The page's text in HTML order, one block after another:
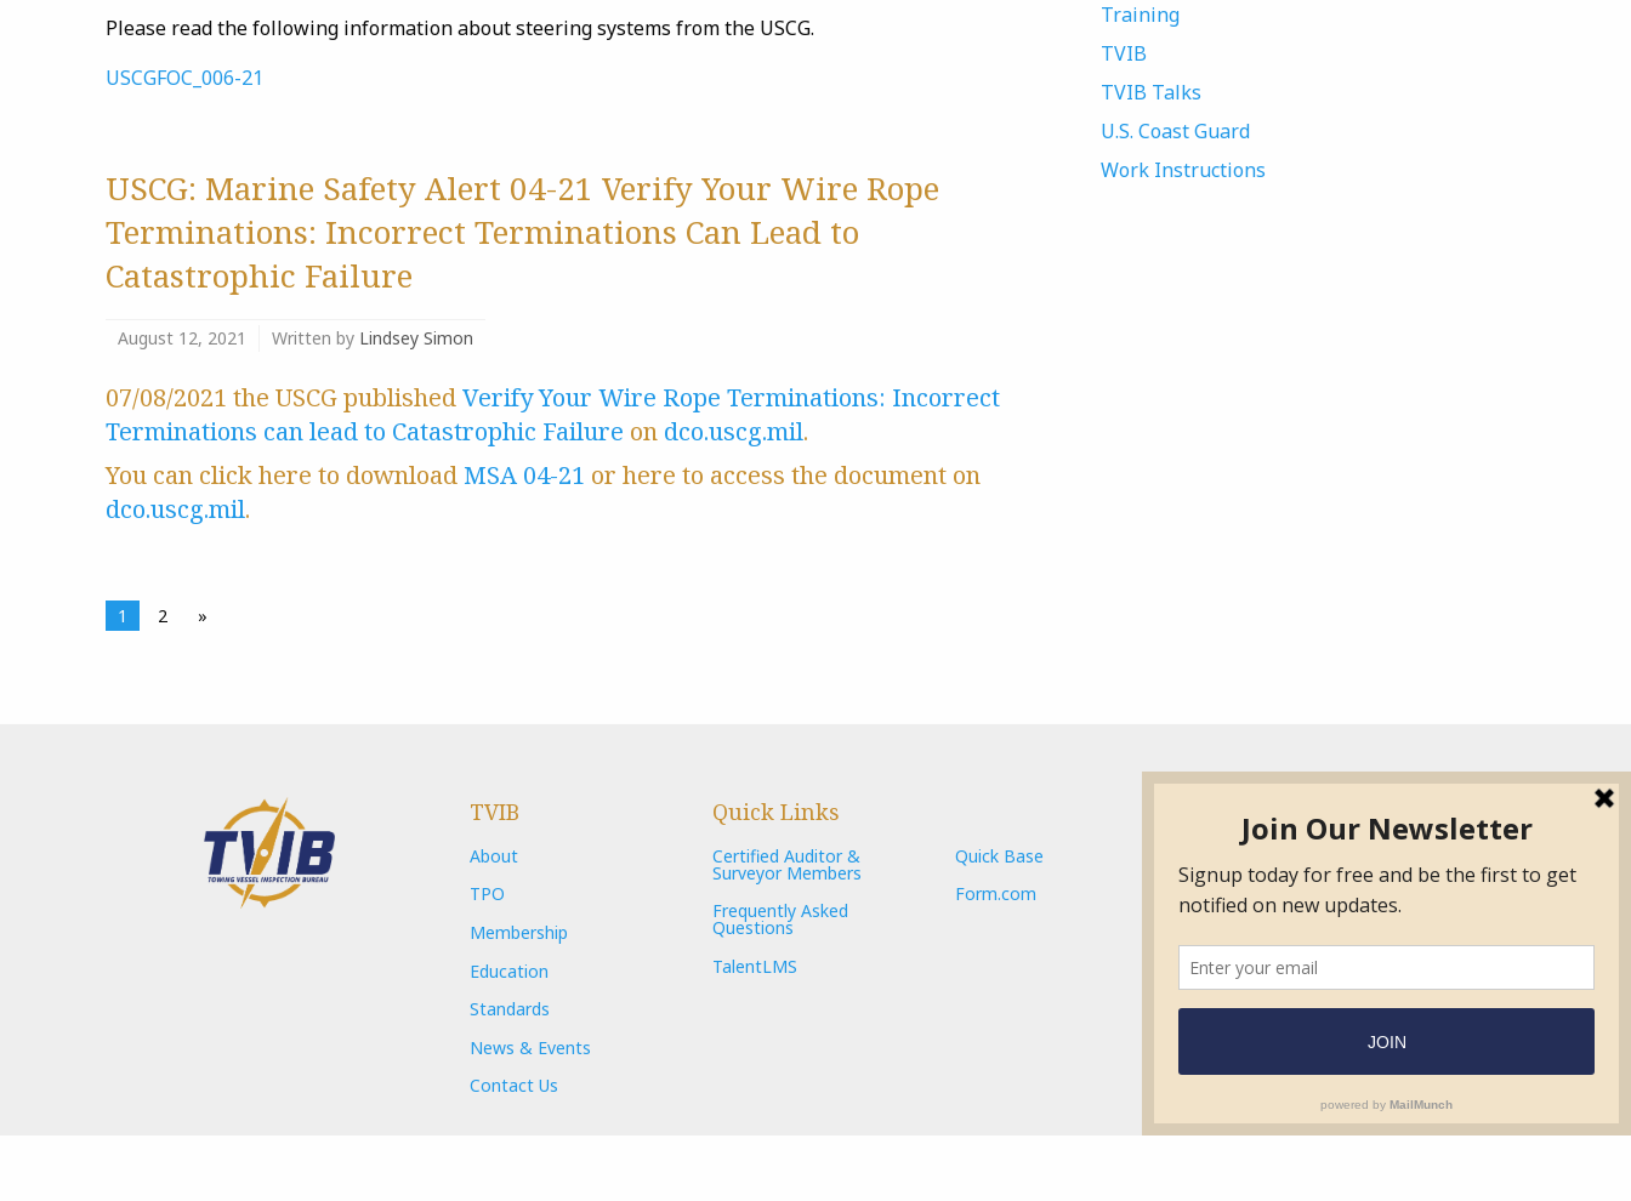
Please read the following information about steering systems from the USCG.
USCGFOC_006-21
USCG: Marine Safety Alert 04-21 Verify Your Wire Rope
Terminations: Incorrect Terminations Can Lead to
Catastrophic Failure
August 12, 2021 Written by Lindsey Simon
07/08/2021 the USCG publishedVerify Your Wire Rope Terminations: Incorrect
Terminations can lead to Catastrophic Failure on dco.uscg.mil.
You can click here to download MSA 04-21 or here to access the document on
dco.uscg.mil.
1 2 »
Training
TVIB
TVIB Talks
U.S. Coast Guard
Work Instructions
TVIB
About
TPO
Membership
Education
Standards
News & Events
Contact Us
Quick Links
Certified Auditor &
Surveyor Members
Frequently Asked
Questions
TalentLMS
Quick Base
Form.com